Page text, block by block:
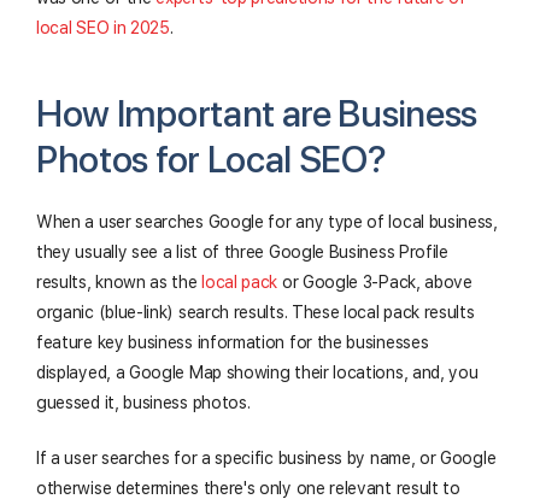
local SEO in 2025.
How Important are Business
Photos for Local SEO?
When a user searches Google for any type of local business,
they usually see a list of three Google Business Profile
results, known as the local pack or Google 3-Pack, above
organic (blue-link) search results. These local pack results
feature key business information for the businesses
displayed, a Google Map showing their locations, and, you
guessed it, business photos.
If a user searches for a specific business by name, or Google
otherwise determines there's only one relevant result to